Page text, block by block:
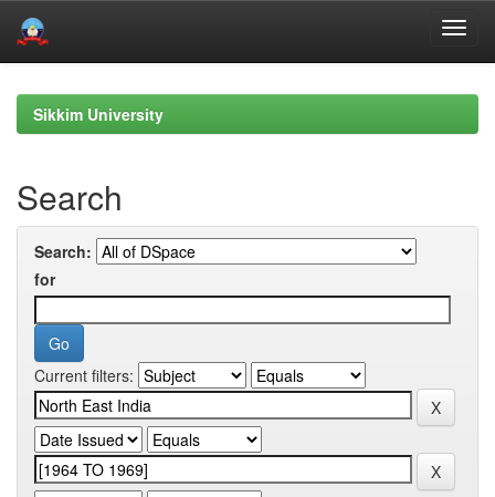
navigationSikkim University
Search
Search:
for
Current filters: